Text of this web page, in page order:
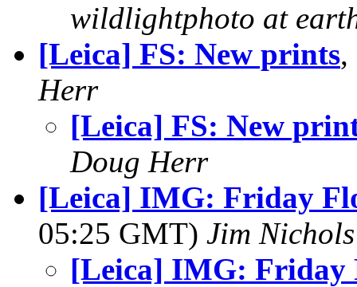
wildlightphoto at
[Leica] FS: New prints,
Herr
[Leica] FS: New
Doug Herr
[Leica] IMG: Friday
05:25 GMT) Jim Nichols
[Leica] IMG: Friday